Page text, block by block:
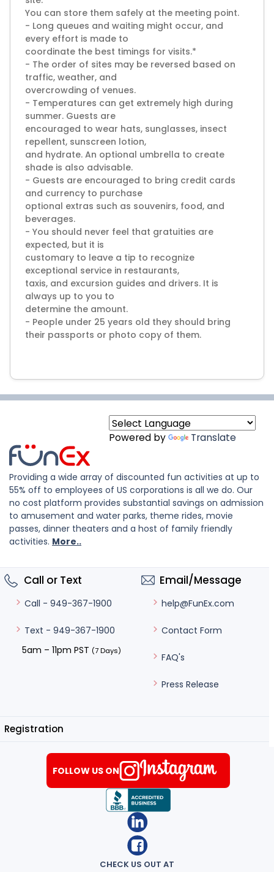
You can store them safely at the meeting point.
- Long queues and waiting might occur, and
every effort is made to
coordinate the best timings for visits.*
- The order of sites may be reversed based on
traffic, weather, and
overcrowding of venues.
- Temperatures can get extremely high during
summer. Guests are
encouraged to wear hats, sunglasses, insect
repellent, sunscreen lotion,
and hydrate. An optional umbrella to create
shade is also advisable.
- Guests are encouraged to bring credit cards
and currency to purchase
optional extras such as souvenirs, food, and
beverages.
- You should never feel that gratuities are
expected, but it is
customary to leave a tip to recognize
exceptional service in restaurants,
taxis, and excursion guides and drivers. It is
always up to you to
determine the amount.
- People under 25 years old they should bring
their passports or photo copy of them.
Powered by Translate
Providing a wide array of discounted fun activities at up to
55% off to employees of US corporations is all we do. Our
no cost platform provides substantial savings on admission
to amusement and water parks, theme rides, movie
passes, dinner theaters and a host of family friendly
activities. More..
Call or Text
Call - 949-367-1900
Text - 949-367-1900
5am – 11pm PST (7 Days)
Email/Message
help@FunEx.com
Contact Form
FAQ's
Press Release
Registration
CHECK US OUT AT
FOLLOW US ON